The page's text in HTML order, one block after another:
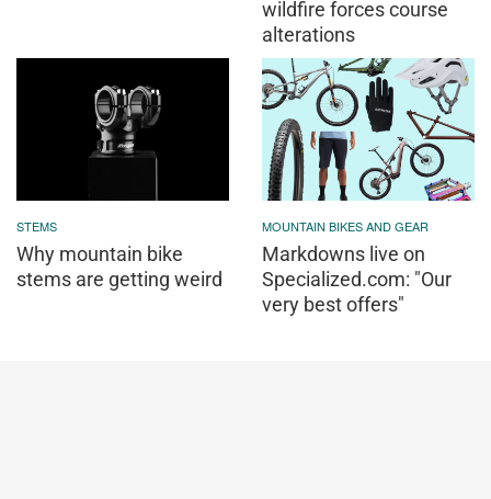
wildfire forces course
alterations
STEMS
Why mountain bike
stems are getting weird
MOUNTAIN BIKES AND GEAR
Markdowns live on
Specialized.com: "Our
very best offers"